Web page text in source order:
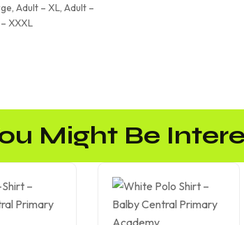
Adult – XL, Adult –
XXXL
Might Be